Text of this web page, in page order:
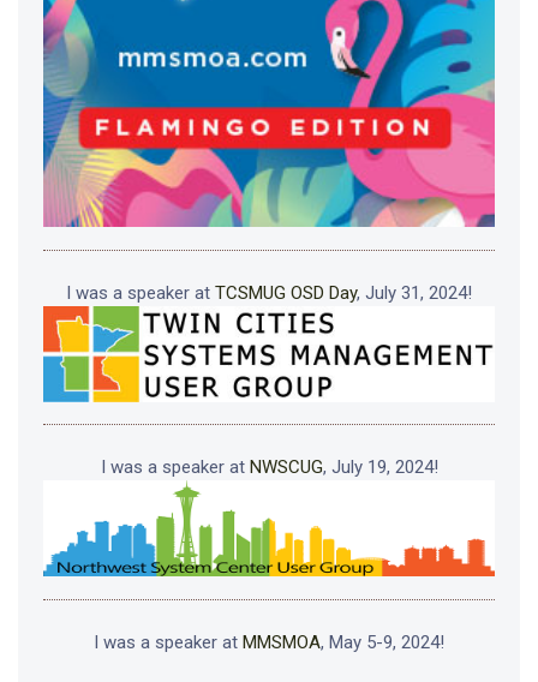
I was a speaker at TCSMUG OSD Day, July 31, 2024!
I was a speaker at NWSCUG, July 19, 2024!
I was a speaker at MMSMOA, May 5-9, 2024!